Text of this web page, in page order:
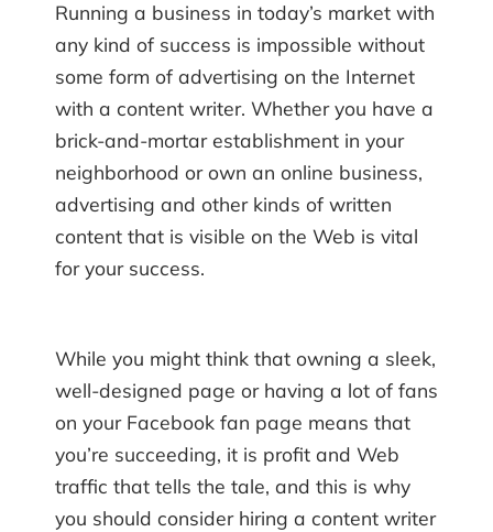
Running a business in today’s market with
any kind of success is impossible without
some form of advertising on the Internet
with a content writer. Whether you have a
brick-and-mortar establishment in your
neighborhood or own an online business,
advertising and other kinds of written
content that is visible on the Web is vital
for your success.
While you might think that owning a sleek,
well-designed page or having a lot of fans
on your Facebook fan page means that
you’re succeeding, it is profit and Web
traffic that tells the tale, and this is why
you should consider hiring a content writer